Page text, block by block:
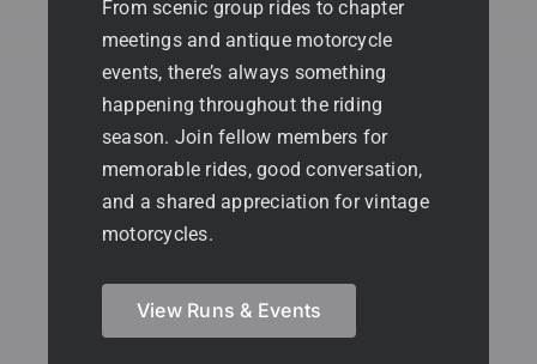
From scenic group rides to chapter
meetings and antique motorcycle
events, there’s always something
happening throughout the riding
season. Join fellow members for
memorable rides, good conversation,
and a shared appreciation for vintage
motorcycles.
View Runs & Events